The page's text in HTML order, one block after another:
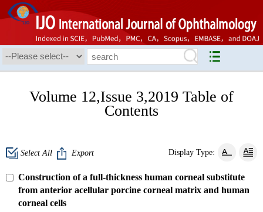
Volume 12,Issue 3,2019 Table of
Contents
Select All Export Display Type:
Construction of a full-thickness human corneal substitute
from anterior acellular porcine corneal matrix and human
corneal cells